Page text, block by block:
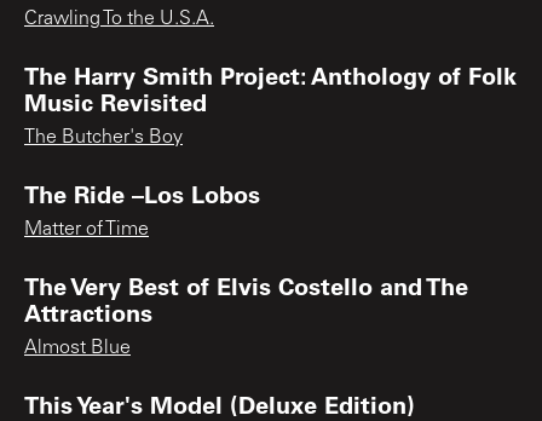
Crawling To the U.S.A.
The Harry Smith Project: Anthology of Folk
Music Revisited
The Butcher's Boy
The Ride –Los Lobos
Matter of Time
The Very Best of Elvis Costello and The
Attractions
Almost Blue
This Year's Model (Deluxe Edition)